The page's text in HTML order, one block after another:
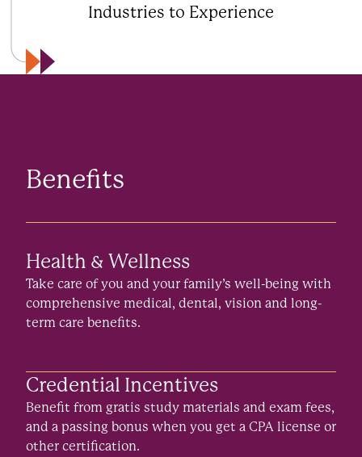
Industries to Experience
Benefits
Health & Wellness
Take care of you and your family’s well-being with
comprehensive medical, dental, vision and long-
term care benefits.
Credential Incentives
Benefit from gratis study materials and exam fees,
and a passing bonus when you get a CPA license or
other certification.